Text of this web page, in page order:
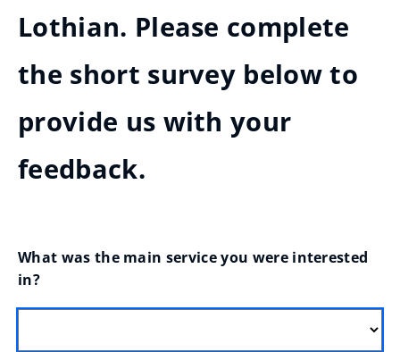
Lothian. Please complete
the short survey below to
provide us with your
feedback.
What was the main service you were interested
in?